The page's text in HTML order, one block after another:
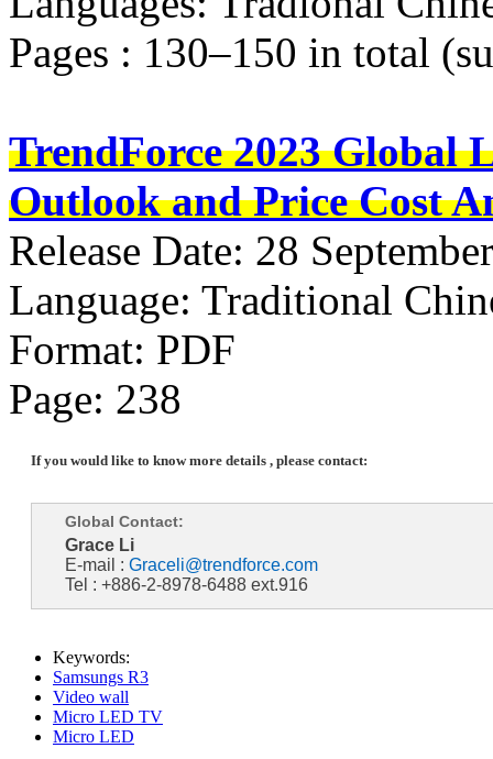
Pages : 130–150 in total
TrendForce 2023 Global
Outlook and Price Cost
Release Date: 28
Language: Traditional
Format: PDF
Page: 238
If you would like to know more details , please contact:
Global Contact:
Grace Li
E-mail : Graceli@trendforce.com
Tel : +886-2-8978-6488 ext.916
Keywords:
Samsungs R3
Video wall
Micro LED TV
Micro LED